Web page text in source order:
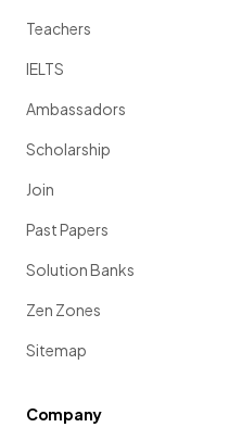
Teachers
IELTS
Ambassadors
Scholarship
Join
Past Papers
Solution Banks
Zen Zones
Sitemap
Company